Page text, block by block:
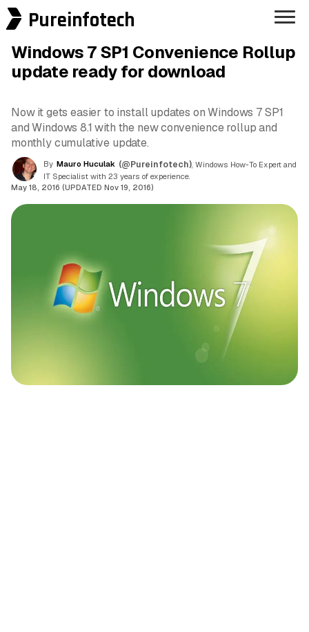
Pureinfotech
Windows 7 SP1 Convenience Rollup
update ready for download
Now it gets easier to install updates on Windows 7 SP1
and Windows 8.1 with the new convenience rollup and
monthly cumulative update.
By Mauro Huculak (@Pureinfotech) , Windows How-To Expert and
IT Specialist with 23 years of experience.
May 18, 2016 (UPDATED Nov 19, 2016)